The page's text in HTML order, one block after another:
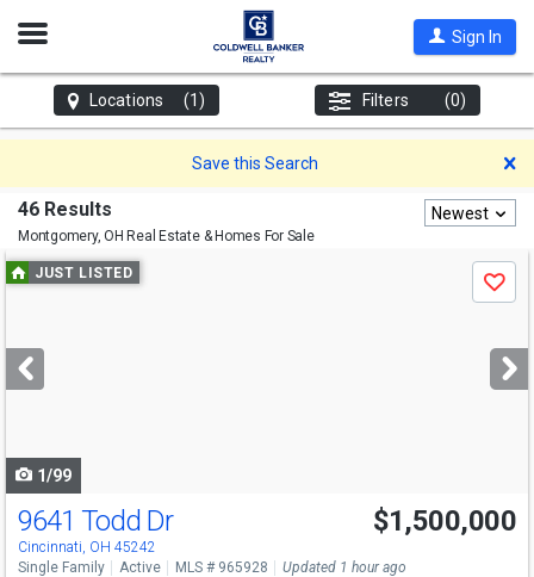
Open
Sign In
Locations (1) Filters (0)
Save this Search
46 Results
Montgomery, OH Real Estate & Homes For Sale
Newest
Use
previous
next
buttons
JUST LISTED
Save
1/99
9641 Todd Dr
Cincinnati, OH 45242
$1,500,000
Single Family Active MLS # 965928 Updated 1 hour ago